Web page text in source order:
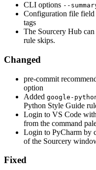
CLI options --
Configuration file field
tags
The Sourcery Hub
rule skips.
Changed
pre-commit
option
Added google-
Python Style Guide
Login to VS Code
from the command
Login to PyCharm by
of the Sourcery
Fixed